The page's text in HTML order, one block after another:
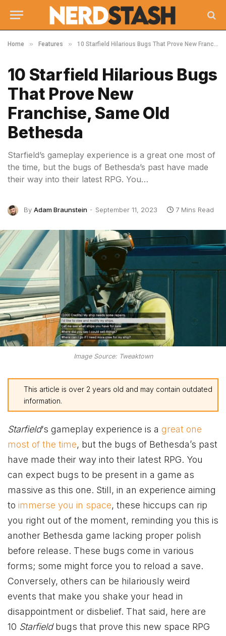
Home » Features » 10 Starfield Hilarious Bugs That Prove New Franchise, Same Old Bethesda
10 Starfield Hilarious Bugs
That Prove New
Franchise, Same Old
Bethesda
Starfield’s gameplay experience is a great one most of
the time, but the bugs of Bethesda’s past have made
their way into their latest RPG. You…
By Adam Braunstein September 11, 2023 7 Mins Read
Image Source: Tweaktown
This article is over 2 years old and may contain outdated
information.
Starfield‘s gameplay experience is a great one
most of the time, but the bugs of Bethesda’s past
have made their way into their latest RPG. You
can expect bugs to be present in a game as
massive as this one. Still, in an experience aiming
to immerse you in space, these hiccups can rip
you right out of the moment, reminding you this is
another Bethesda game lacking proper polish
before release. These bugs come in various
forms; some might force you to reload a save.
Conversely, others can be hilariously weird
events that make you shake your head in
disappointment or disbelief. That said, here are
10 Starfieldbugs that prove this new space RPG